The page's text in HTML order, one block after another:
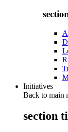
Initiatives
Back to main
section